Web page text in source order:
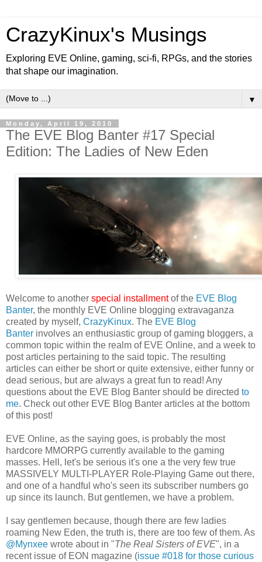
CrazyKinux's Musings
Exploring EVE Online, gaming, sci-fi, RPGs, and the stories
that shape our imagination.
▼
Monday, April 19, 2010
The EVE Blog Banter #17 Special
Edition: The Ladies of New Eden
Welcome to another special installmentof the EVE Blog
Banter, the monthly EVE Online blogging extravaganza
created by myself, CrazyKinux. The EVE Blog
Banter involves an enthusiastic group of gaming bloggers, a
common topic within the realm of EVE Online, and a week to
post articles pertaining to the said topic. The resulting
articles can either be short or quite extensive, either funny or
dead serious, but are always a great fun to read! Any
questions about the EVE Blog Banter should be directed to
me. Check out other EVE Blog Banter articles at the bottom
of this post!
EVE Online, as the saying goes, is probably the most
hardcore MMORPG currently available to the gaming
masses. Hell, let's be serious it's one a the very few true
MASSIVELY MULTI-PLAYER Role-Playing Game out there,
and one of a handful who's seen its subscriber numbers go
up since its launch. But gentlemen, we have a problem.
I say gentlemen because, though there are few ladies
roaming New Eden, the truth is, there are too few of them. As
@Mynxee wrote about in "The Real Sisters of EVE", in a
recent issue of EON magazine (issue #018 for those curious